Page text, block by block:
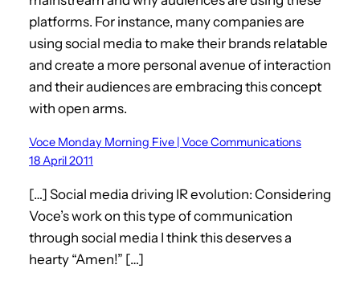
platforms. For instance, many companies are
using social media to make their brands relatable
and create a more personal avenue of interaction
and their audiences are embracing this concept
with open arms.
Voce Monday Morning Five | Voce Communications
18 April 2011
[…] Social media driving IR evolution: Considering
Voce’s work on this type of communication
through social media I think this deserves a
hearty “Amen!” […]